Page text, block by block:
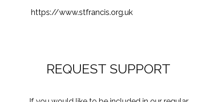
https://www.stfrancis.org.uk
REQUEST SUPPORT